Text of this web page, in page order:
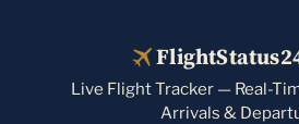
Live Flight Tracker — Real-
Arrivals &